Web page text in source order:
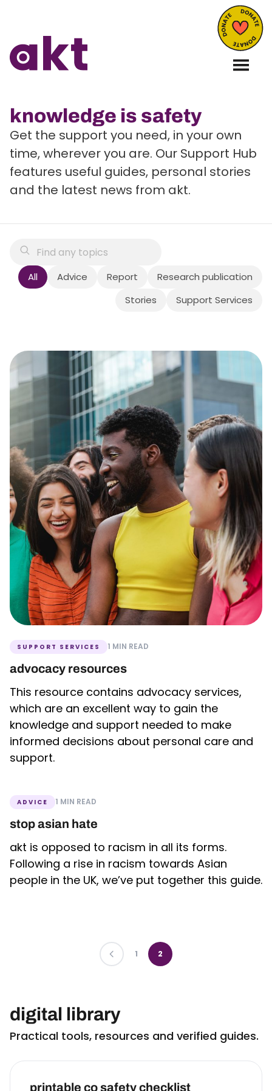
knowledge is safety
Get the support you need, in your own
time, wherever you are. Our Support Hub
features useful guides, personal stories
and the latest news from akt.
All Advice Report
Research publication
Stories
Support Services
SUPPORT SERVICES 1 MIN READ
advocacy resources
This resource contains advocacy services,
which are an excellent way to gain the
knowledge and support needed to make
informed decisions about personal care and
support.
ADVICE 1 MIN READ
stop asian hate
akt is opposed to racism in all its forms.
Following a rise in racism towards Asian
people in the UK, we’ve put together this guide.
PREVIOUS 1 2
digital library
Practical tools, resources and verified guides.
printable co safety checklist